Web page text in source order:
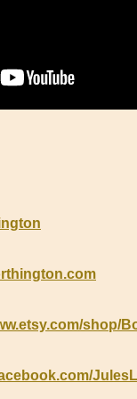
shop/